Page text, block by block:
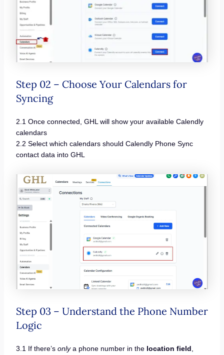
Step 02 – Choose Your Calendars for
Syncing
2.1 Once connected, GHL will show your available Calendly
calendars
2.2 Select which calendars should Calendly Phone Sync
contact data into GHL
Step 03 – Understand the Phone Number
Logic
3.1 If there’s onlya phone number in the location field